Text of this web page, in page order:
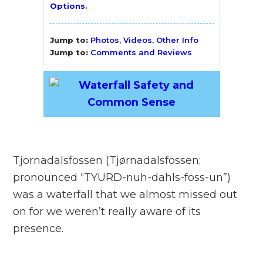
Options.
Jump to: Photos, Videos, Other Info
Jump to: Comments and Reviews
Tjornadalsfossen (Tjørnadalsfossen;
pronounced “TYURD-nuh-dahls-foss-un”)
was a waterfall that we almost missed out
on for we weren’t really aware of its
presence.